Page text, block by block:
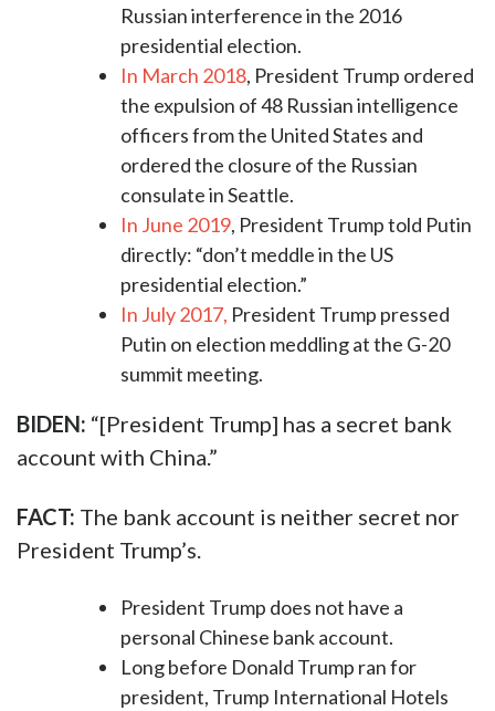
Russian interference in the 2016
presidential election.
In March 2018, President Trump ordered
the expulsion of 48 Russian intelligence
officers from the United States and
ordered the closure of the Russian
consulate in Seattle.
In June 2019, President Trump told Putin
directly: “don’t meddle in the US
presidential election.”
In July 2017, President Trump pressed
Putin on election meddling at the G-20
summit meeting.
BIDEN: “[President Trump] has a secret bank
account with China.”
FACT: The bank account is neither secret nor
President Trump’s.
President Trump does not have a
personal Chinese bank account.
Long before Donald Trump ran for
president, Trump International Hotels